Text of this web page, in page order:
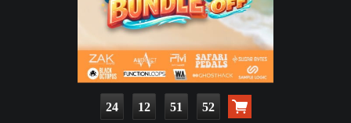
24 12 51 50